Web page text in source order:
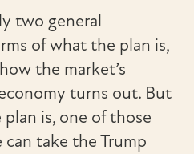
two general
of what the plan is,
the market’s
turns out. But
is, one of those
take the Trump